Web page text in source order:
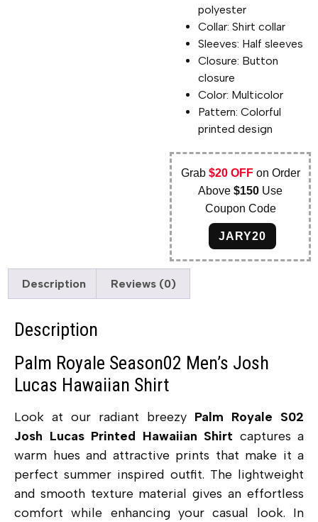
polyester
Collar: Shirt collar
Sleeves: Half sleeves
Closure: Button
closure
Color: Multicolor
Pattern: Colorful
printed design
Grab $20 OFFon Order
Above$150 Use
Coupon Code
JARY20
Description Reviews (0)
Description
Palm Royale Season02 Men’s Josh
Lucas Hawaiian Shirt
Look at our radiant breezy Palm Royale S02
Josh Lucas Printed Hawaiian Shirt captures a
warm hues and attractive prints that make it a
perfect summer inspired outfit. The lightweight
and smooth texture material gives an effortless
comfort while enhancing your casual look. In